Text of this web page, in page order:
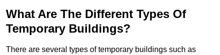
What Are The Different Types Of
Temporary Buildings?
There are several types of temporary buildings such as